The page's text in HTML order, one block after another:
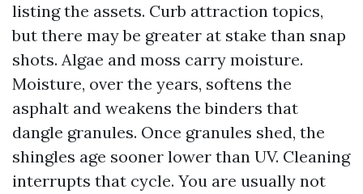
listing the assets. Curb attraction topics,
but there may be greater at stake than snap
shots. Algae and moss carry moisture.
Moisture, over the years, softens the
asphalt and weakens the binders that
dangle granules. Once granules shed, the
shingles age sooner lower than UV. Cleaning
interrupts that cycle. You are usually not